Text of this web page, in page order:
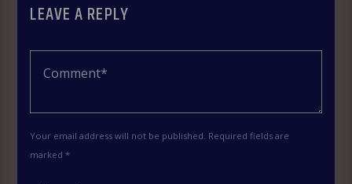
LEAVE A REPLY
Your email address will not be published. Required fields are
marked *